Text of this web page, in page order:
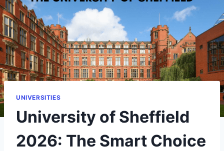
UNIVERSITIES
University of Sheffield
2026: The Smart Choice